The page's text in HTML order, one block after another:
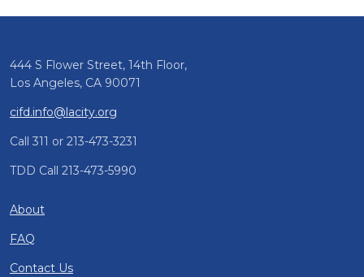
444 S Flower Street, 14th Floor,
Los Angeles, CA 90071
cifd.info@lacity.org
Call 311 or 213-473-3231
TDD Call 213-473-5990
About
FAQ
Contact Us